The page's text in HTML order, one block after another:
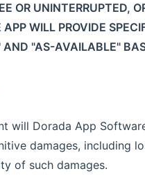
OR UNINTERRUPTED,
WILL PROVIDE
AND "AS-AVAILABLE"
will Dorada App
damages, including
of such damages.